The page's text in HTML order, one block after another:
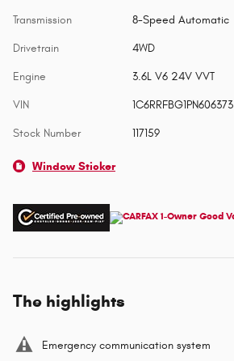
Transmission 8-Speed Automatic
Drivetrain 4WD
Engine 3.6L V6 24V VVT
VIN 1C6RRFBG1PN606373
Stock Number 117159
Window Sticker
The highlights
Emergency communication system